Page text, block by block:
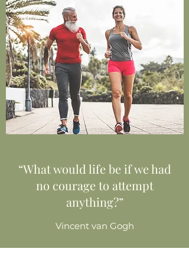
“What would life be if we had
no courage to attempt
anything?”
Vincent van Gogh